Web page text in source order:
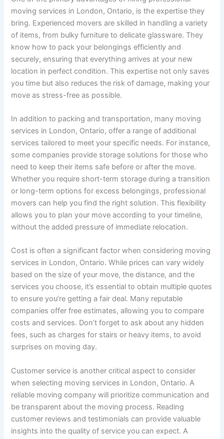
moving services in London, Ontario, is the expertise they
bring. Experienced movers are skilled in handling a variety
of items, from bulky furniture to delicate glassware. They
know how to pack your belongings efficiently and
securely, ensuring that everything arrives at your new
location in perfect condition. This expertise not only saves
you time but also reduces the risk of damage, making your
move as stress-free as possible.
In addition to packing and transportation, many moving
services in London, Ontario, offer a range of additional
services tailored to meet your specific needs. For instance,
some companies provide storage solutions for those who
need to keep their items safe before or after the move.
Whether you require short-term storage during a transition
or long-term options for excess belongings, professional
movers can help you find the right solution. This flexibility
allows you to plan your move according to your timeline,
without the added pressure of immediate relocation.
Cost is often a significant factor when considering moving
services in London, Ontario. While prices can vary widely
based on the size of your move, the distance, and the
services you choose, it’s essential to obtain multiple quotes
to ensure you’re getting a fair deal. Many reputable
companies offer free estimates, allowing you to compare
costs and services. Don’t forget to ask about any hidden
fees, such as charges for stairs or heavy items, to avoid
surprises on moving day.
Customer service is another critical aspect to consider
when selecting moving services in London, Ontario. A
reliable moving company will prioritize communication and
be transparent about the moving process. Reading
customer reviews and testimonials can provide valuable
insights into the quality of service you can expect. A